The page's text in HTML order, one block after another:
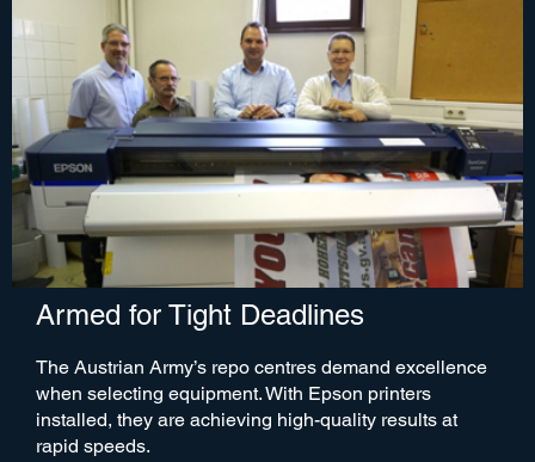
Armed for Tight Deadlines
The Austrian Army’s repo centres demand excellence
when selecting equipment. With Epson printers
installed, they are achieving high-quality results at
rapid speeds.